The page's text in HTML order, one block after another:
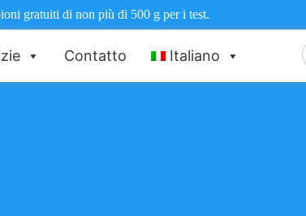
gratuiti di non più di 500 g per i test.
Contatto Italiano